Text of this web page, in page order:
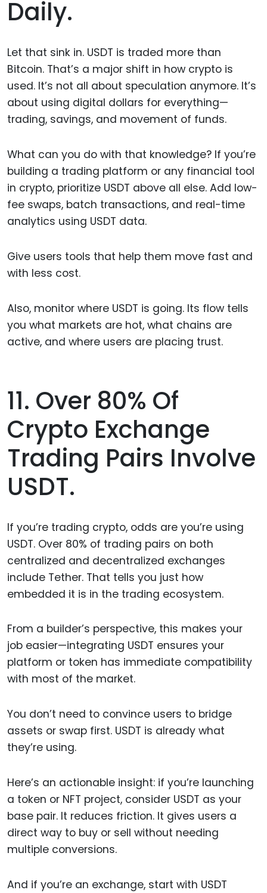
Daily.
Let that sink in. USDT is traded more than
Bitcoin. That’s a major shift in how crypto is
used. It’s not all about speculation anymore. It’s
about using digital dollars for everything—
trading, savings, and movement of funds.
What can you do with that knowledge? If you’re
building a trading platform or any financial tool
in crypto, prioritize USDT above all else. Add low-
fee swaps, batch transactions, and real-time
analytics using USDT data.
Give users tools that help them move fast and
with less cost.
Also, monitor where USDT is going. Its flow tells
you what markets are hot, what chains are
active, and where users are placing trust.
11. Over 80% Of
Crypto Exchange
Trading Pairs Involve
USDT.
If you’re trading crypto, odds are you’re using
USDT. Over 80% of trading pairs on both
centralized and decentralized exchanges
include Tether. That tells you just how
embedded it is in the trading ecosystem.
From a builder’s perspective, this makes your
job easier—integrating USDT ensures your
platform or token has immediate compatibility
with most of the market.
You don’t need to convince users to bridge
assets or swap first. USDT is already what
they’re using.
Here’s an actionable insight: if you’re launching
a token or NFT project, consider USDT as your
base pair. It reduces friction. It gives users a
direct way to buy or sell without needing
multiple conversions.
And if you’re an exchange, start with USDT